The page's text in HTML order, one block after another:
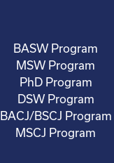
BASW Program
MSW Program
PhD Program
DSW Program
BACJ/BSCJ Program
MSCJ Program